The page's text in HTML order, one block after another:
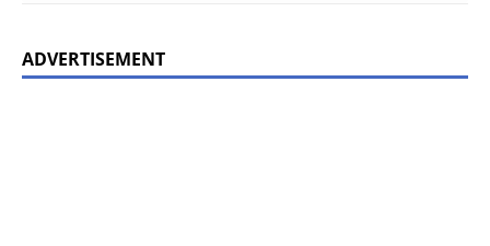
ADVERTISEMENT